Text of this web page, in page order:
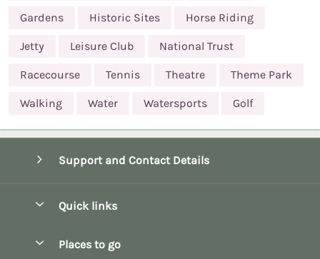
Gardens Historic Sites Horse Riding
Jetty Leisure Club National Trust
Racecourse Tennis Theatre Theme Park
Walking Water Watersports Golf
Support and Contact Details
Quick links
Places to go